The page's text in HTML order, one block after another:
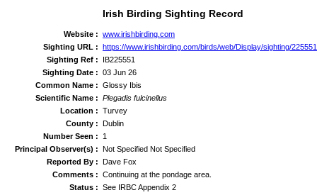
Irish Birding Sighting Record
Website : www.irishbirding.com
Sighting URL : https://www.irishbirding.com/birds/web/Display/sighting/
Sighting Ref :
IB225551
Sighting Date : 03 Jun 26
Common Name : Glossy Ibis
Scientific Name : Plegadis fulcinellus
Location : Turvey
County : Dublin
Number Seen :
1
Principal Observer(s) : Not Specified Not Specified
Reported By : Dave Fox
Comments : Continuing at the pondage area.
Status : See IRBC Appendix 2